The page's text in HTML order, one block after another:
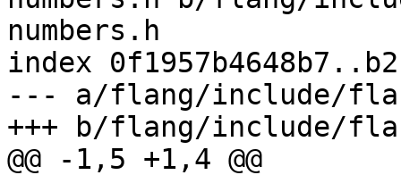
numbers.h
index
--- a/flang/include/
+++ b/flang/include/
@@ -1,5 +1,4 @@